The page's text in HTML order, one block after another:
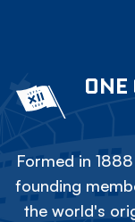
ONE
Formed in
founding
the world's